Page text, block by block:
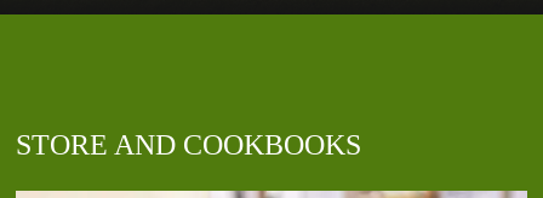
STORE AND COOKBOOKS